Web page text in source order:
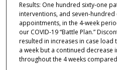
Results: One hundred sixty-one
interventions, and seven-
appointments, in the 4-week
our COVID-19 “Battle Plan.”
resulted in increases in case
a week but a continued decrease
throughout the 4 weeks